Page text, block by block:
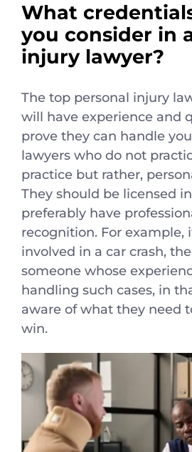
What
you consider in
injury lawyer?
The top personal injury
will have experience and
prove they can handle
lawyers who do not
practice but rather,
They should be licensed
preferably have
recognition. For example,
involved in a car crash,
someone whose
handling such cases, in
aware of what they need
win.